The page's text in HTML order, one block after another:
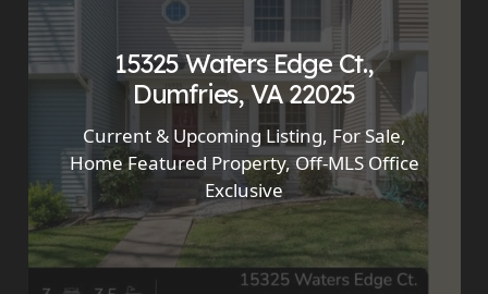
15325 Waters Edge Ct.,
Dumfries, VA 22025
Current & Upcoming Listing, For Sale,
Home Featured Property,Off-MLS Office
Exclusive